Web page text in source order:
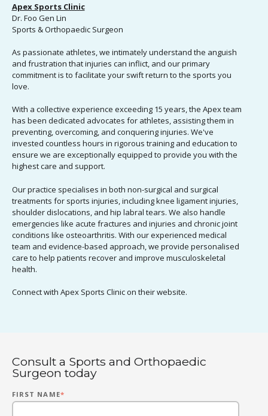
Apex Sports Clinic
Dr. Foo Gen Lin
Sports & Orthopaedic Surgeon
As passionate athletes, we intimately understand the anguish
and frustration that injuries can inflict, and our primary
commitment is to facilitate your swift return to the sports you
love.
With a collective experience exceeding 15 years, the Apex team
has been dedicated advocates for athletes, assisting them in
preventing, overcoming, and conquering injuries. We've
invested countless hours in rigorous training and education to
ensure we are exceptionally equipped to provide you with the
highest care and support.
Our practice specialises in both non-surgical and surgical
treatments for sports injuries, including knee ligament injuries,
shoulder dislocations, and hip labral tears. We also handle
emergencies like acute fractures and injuries and chronic joint
conditions like osteoarthritis. With our experienced medical
team and evidence-based approach, we provide personalised
care to help patients recover and improve musculoskeletal
health.
Connect with Apex Sports Clinic on theirwebsite.
Consult a Sports and Orthopaedic
Surgeon today
FIRST NAME*